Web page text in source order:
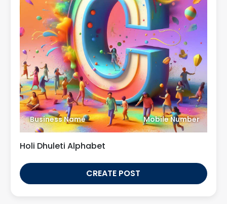
Business Name Mobile Number
Holi Dhuleti Alphabet
CREATE POST